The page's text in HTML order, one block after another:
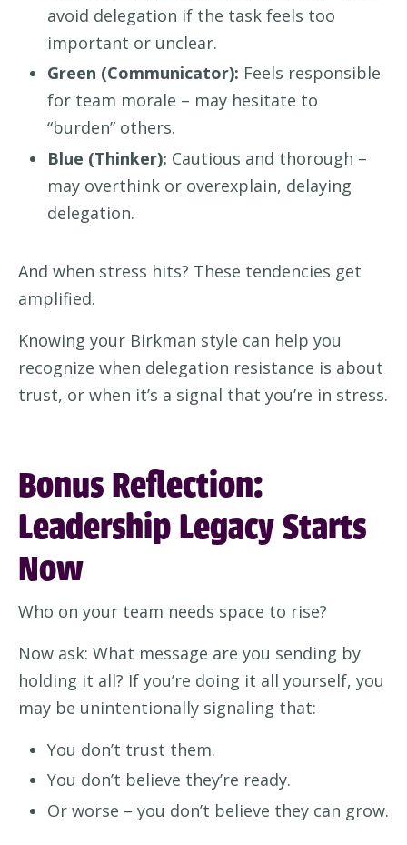
avoid delegation if the task feels too
important or unclear.
Green (Communicator): Feels responsible
for team morale – may hesitate to
“burden” others.
Blue (Thinker): Cautious and thorough –
may overthink or overexplain, delaying
delegation.
And when stress hits? These tendencies get
amplified.
Knowing your Birkman style can help you
recognize when delegation resistance is about
trust, or when it’s a signal that you’re in stress.
Bonus Reflection:
Leadership Legacy Starts
Now
Who on your team needs space to rise?
Now ask: What message are you sending by
holding it all? If you’re doing it all yourself, you
may be unintentionally signaling that:
You don’t trust them.
You don’t believe they’re ready.
Or worse – you don’t believe they can grow.